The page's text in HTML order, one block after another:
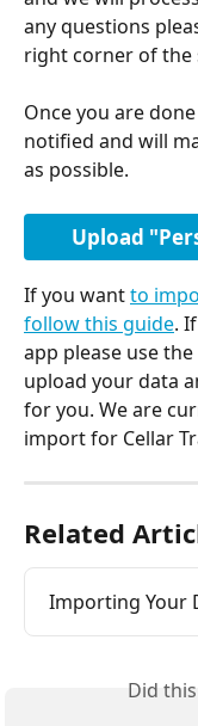
any questions
right corner of the
Once you are
notified and will
as possible.
Upload
If you want to
follow this guide.
app please use
upload your data
for you. We are
import for Cellar
Related
Importing Your
Did